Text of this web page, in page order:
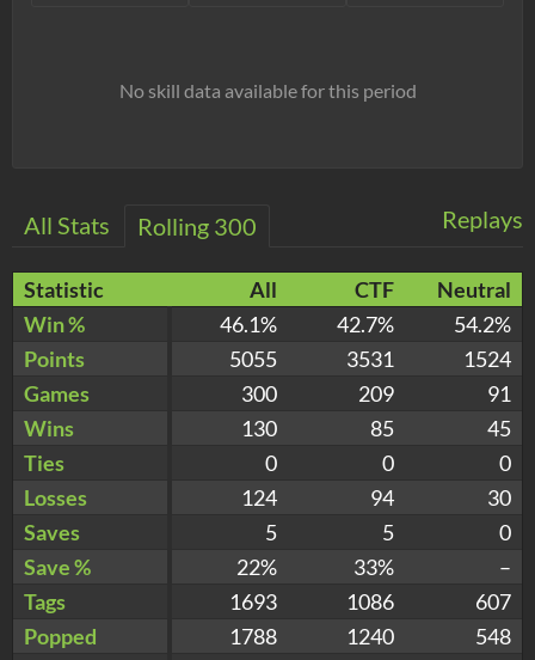
No skill data available for this period
Replays
All Stats Rolling 300
Statistic All CTF
Neutral
Win %
46.1% 42.7%
54.2%
Points
5055 3531
1524
Games
300 209
91
Wins
130 85
45
Ties
0 0
0
Losses
124 94
30
Saves
5 5
0
Save %
22% 33%
–
Tags
1693 1086
607
Popped
1788 1240
548